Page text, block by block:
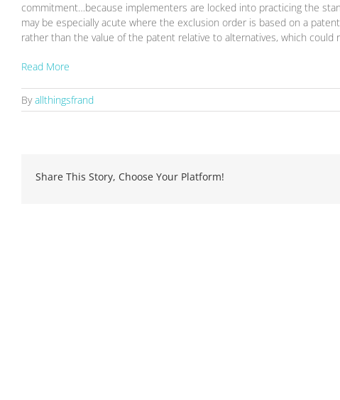
commitment…because implementers are locked into practicing the
may be especially acute where the exclusion order is based on a
rather than the value of the patent relative to alternatives, which
Read More
Byallthingsfrand
Share This Story, Choose Your Platform!